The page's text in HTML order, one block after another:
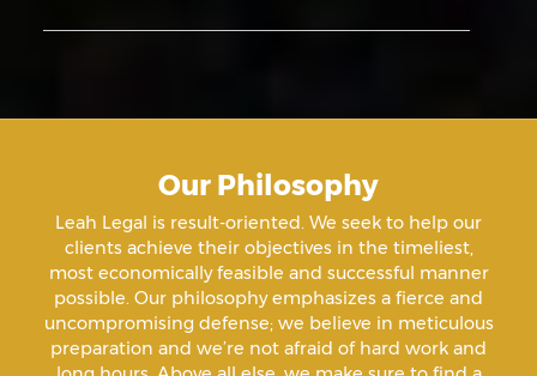
Aiding A Suicide
Amenazas Criminales
Animal Abuse
Annoying Or Molesting A Child Under 18
Our Philosophy
Leah Legal is result-oriented. We seek to help our
clients achieve their objectives in the timeliest,
most economically feasible and successful manner
possible. Our philosophy emphasizes a fierce and
uncompromising defense; we believe in meticulous
preparation and we’re not afraid of hard work and